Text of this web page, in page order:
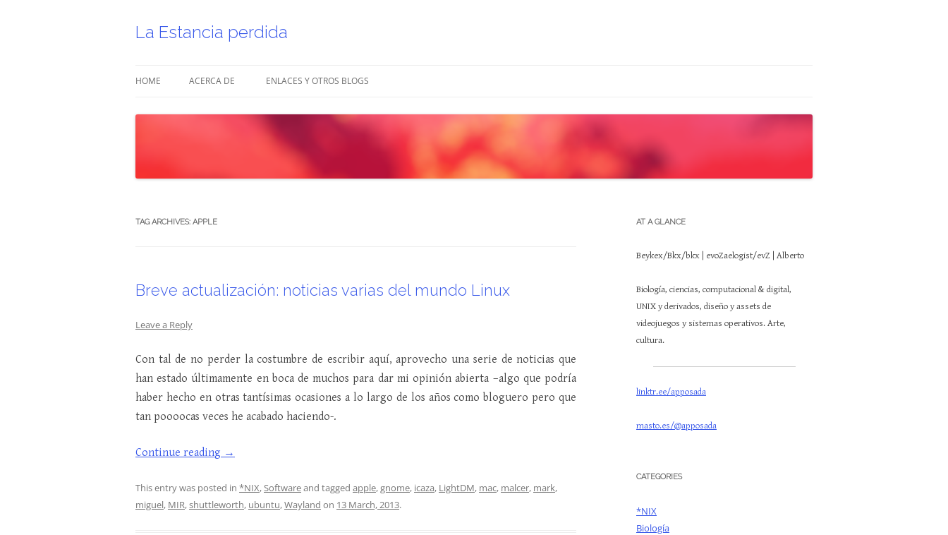
contentLa Estancia perdida
HOME ACERCA DE ENLACES Y OTROS BLOGS
TAG ARCHIVES: APPLE
Breve actualización: noticias varias del mundo Linux
Leave a Reply
Con tal de no perder la costumbre de escribir aquí, aprovecho una serie de noticias que
han estado últimamente en boca de muchos para dar mi opinión abierta –algo que podría
haber hecho en otras tantísimas ocasiones a lo largo de los años como bloguero pero que
tan poooocas veces he acabado haciendo-.
Continue reading →
This entry was posted in *NIX,Softwareand tagged apple,gnome, icaza, LightDM, mac, malcer, mark,
miguel, MIR,shuttleworth, ubuntu,Wayland on 13 March, 2013.
AT A GLANCE
Beykex/Bkx/bkx | evoZaelogist/evZ | Alberto
Biología, ciencias, computacional & digital,
UNIX y derivados, diseño y assets de
videojuegos y sistemas operativos. Arte,
cultura.
linktr.ee/apposada
masto.es/@apposada
CATEGORIES
*NIX
Biología